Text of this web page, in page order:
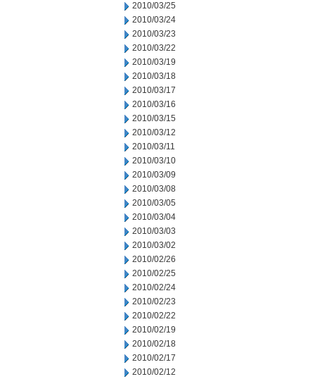
2010/03/25
2010/03/24
2010/03/23
2010/03/22
2010/03/19
2010/03/18
2010/03/17
2010/03/16
2010/03/15
2010/03/12
2010/03/11
2010/03/10
2010/03/09
2010/03/08
2010/03/05
2010/03/04
2010/03/03
2010/03/02
2010/02/26
2010/02/25
2010/02/24
2010/02/23
2010/02/22
2010/02/19
2010/02/18
2010/02/17
2010/02/12